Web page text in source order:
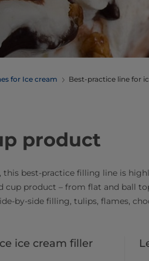
for Ice cream Best-practice line for
product
best-practice filling line is
product – from flat and ball
by-side filling, tulips, flames,
ice cream filler